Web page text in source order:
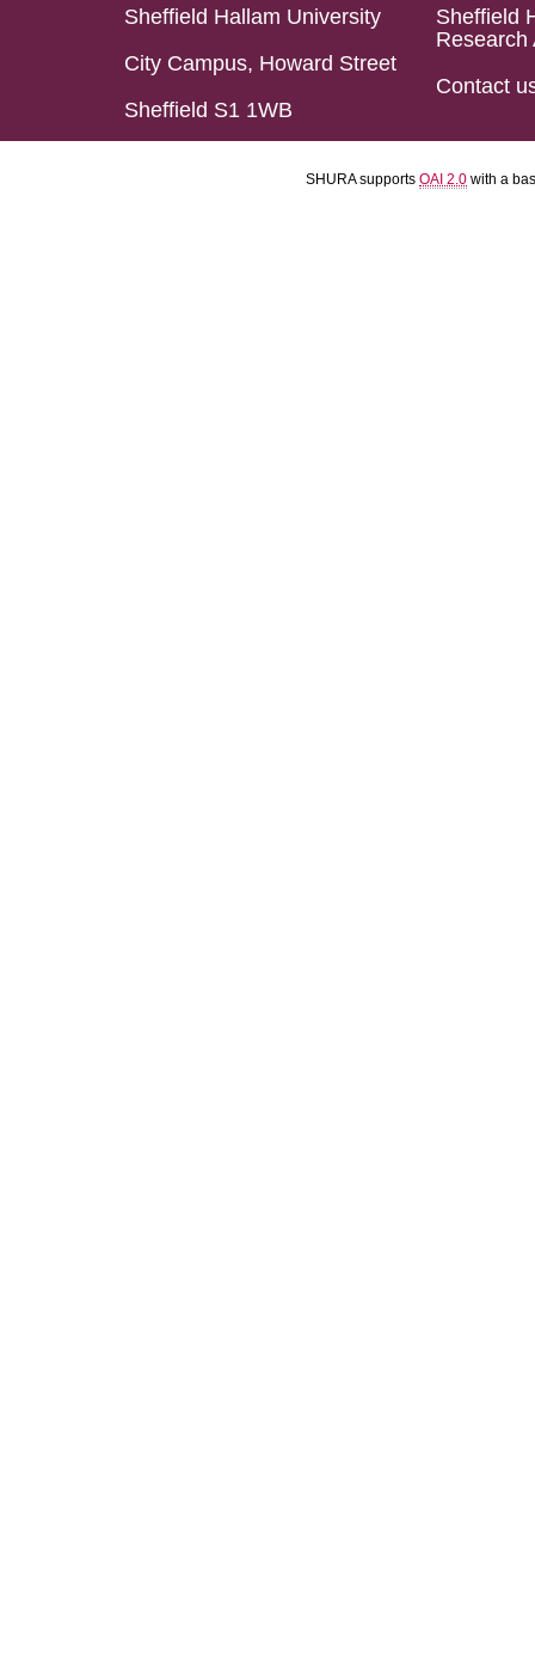
Sheffield Hallam University
City Campus, Howard Street
Sheffield S1 1WB
Sheffield
Research
Contact
SHURA supports OAI 2.0 with a